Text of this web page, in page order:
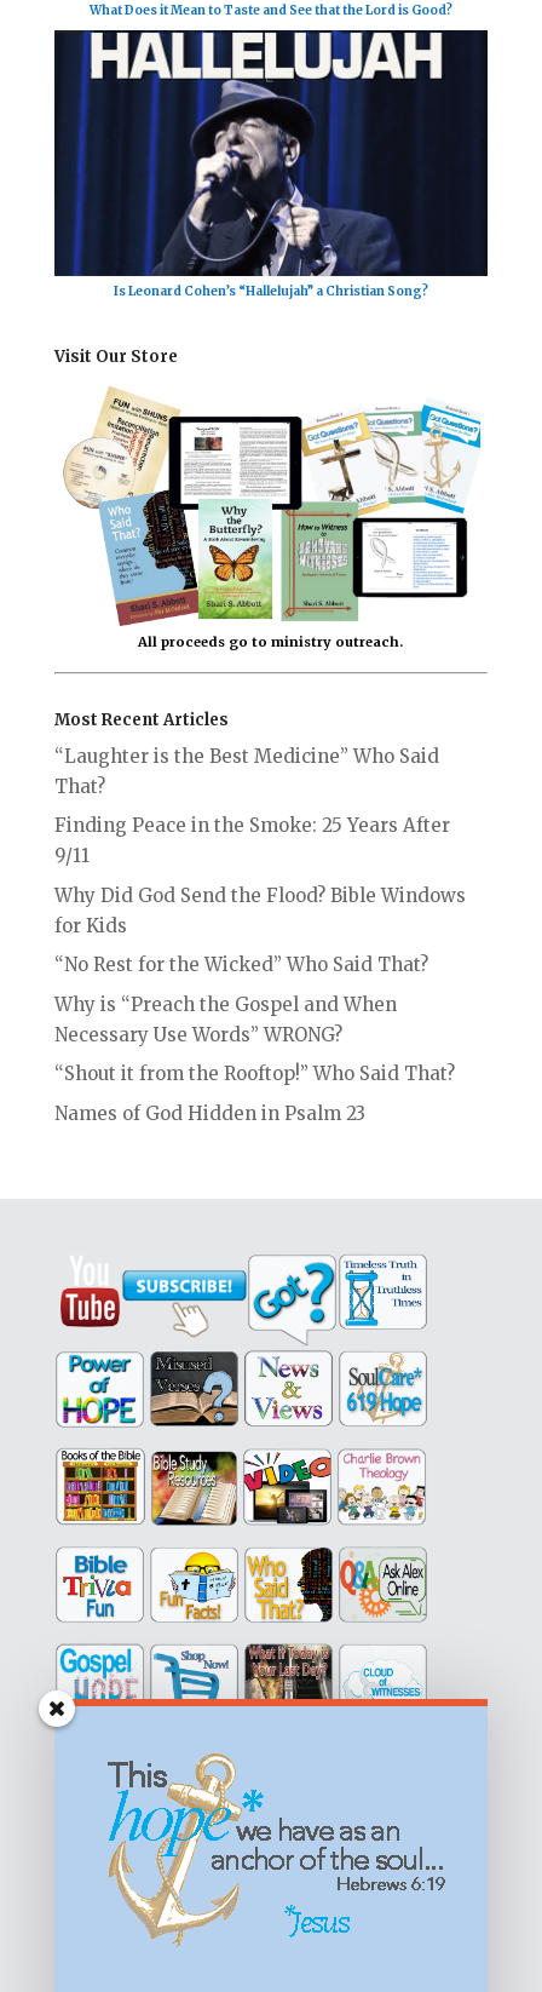
What Does it Mean to Taste and See that the Lord is Good?
Is Leonard Cohen’s “Hallelujah” a Christian Song?
Visit Our Store
All proceeds go to ministry outreach.
Most Recent Articles
“Laughter is the Best Medicine” Who Said
That?
Finding Peace in the Smoke: 25 Years After
9/11
Why Did God Send the Flood? Bible Windows
for Kids
“No Rest for the Wicked” Who Said That?
Why is “Preach the Gospel and When
Necessary Use Words” WRONG?
“Shout it from the Rooftop!” Who Said That?
Names of God Hidden in Psalm 23
Get equipped with KNOWLEDGE! Be encouraged in HOPE!
Live empowered with LOVE!
© All content on this site is copyrighted. Social sharing is
For other permissions, read our
or emailHOPE@reasonsforhopeJesus.com